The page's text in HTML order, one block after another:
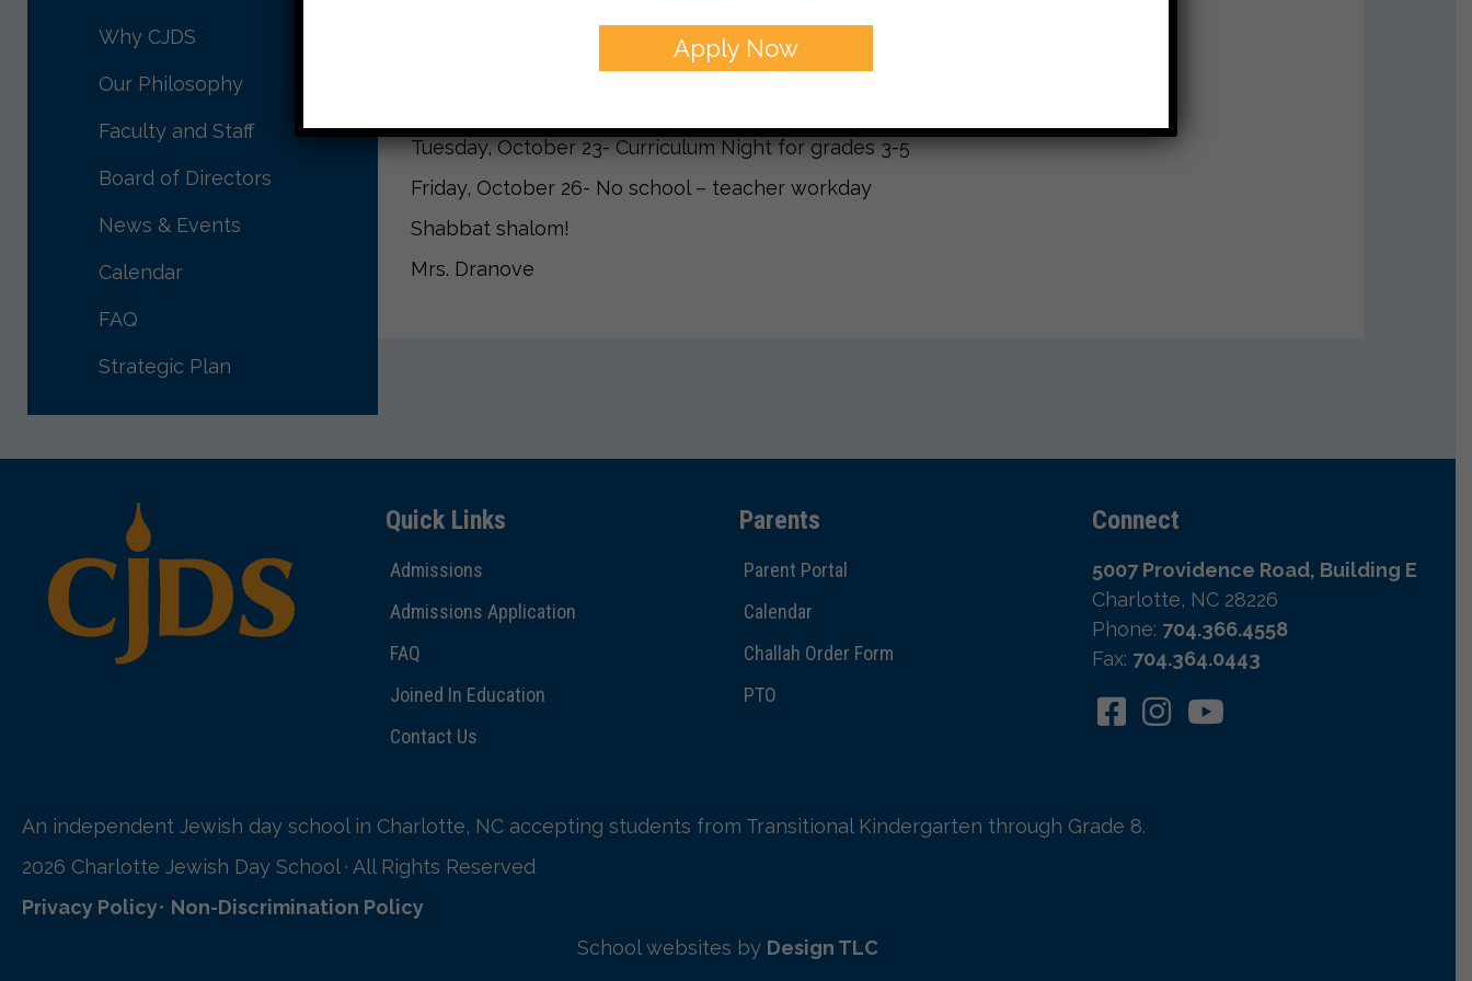
Why CJDS
Our Philosophy
Faculty and Staff
Board of Directors
News & Events
Calendar
FAQ
Strategic Plan
Upcoming important dates:
Tuesday, October 9- school pictures- we are scheduled to take pictures at 10:55!
Tuesday, October 23- Curriculum Night for grades 3-5
Friday, October 26- No school – teacher workday
Shabbat shalom!
Mrs. Dranove
Quick Links
Admissions
Admissions Application
FAQ
Joined In Education
Contact Us
Parents
Parent Portal
Calendar
Challah Order Form
PTO
Connect
5007 Providence Road, Building E
Charlotte, NC 28226
Phone: 704.366.4558
Fax: 704.364.0443
An independent Jewish day school in Charlotte, NC accepting students from Transitional Kindergarten through Grade 8.
2026 Charlotte Jewish Day School · All Rights Reserved
Privacy Policy• Non-Discrimination Policy
School websites by Design TLC
Apply Now